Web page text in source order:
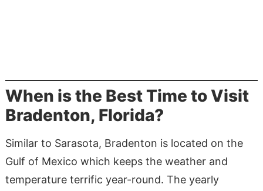
When is the Best Time to Visit
Bradenton, Florida?
Similar to Sarasota, Bradenton is located on the
Gulf of Mexico which keeps the weather and
temperature terrific year-round. The yearly